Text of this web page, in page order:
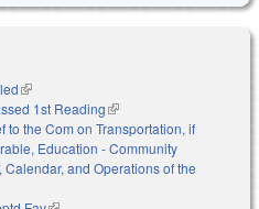
(link is external)
1st Reading(link is external)
to the Com on Transportation, if
Education - Community
and Operations of the